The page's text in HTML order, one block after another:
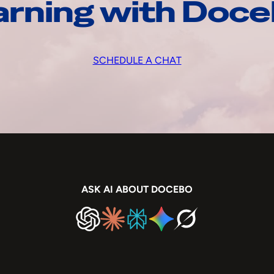
with
SCHEDULE A CHAT
ASK AI ABOUT DOCEBO